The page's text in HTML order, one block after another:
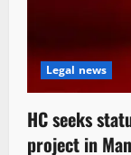
Legal news
HC seeks
project in